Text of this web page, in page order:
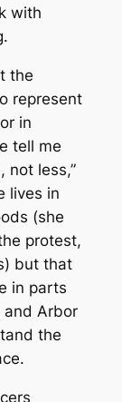
with
the
represent
in
tell me
not less,”
lives in
(she
protest,
but that
in parts
and Arbor
the